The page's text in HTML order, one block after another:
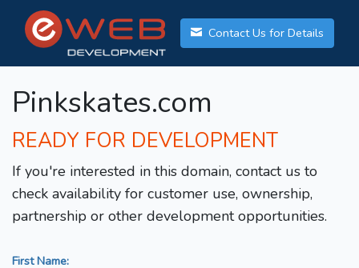
Contact Us for Details
Pinkskates.com
READY FOR DEVELOPMENT
If you're interested in this domain, contact us to
check availability for customer use, ownership,
partnership or other development opportunities.
First Name: